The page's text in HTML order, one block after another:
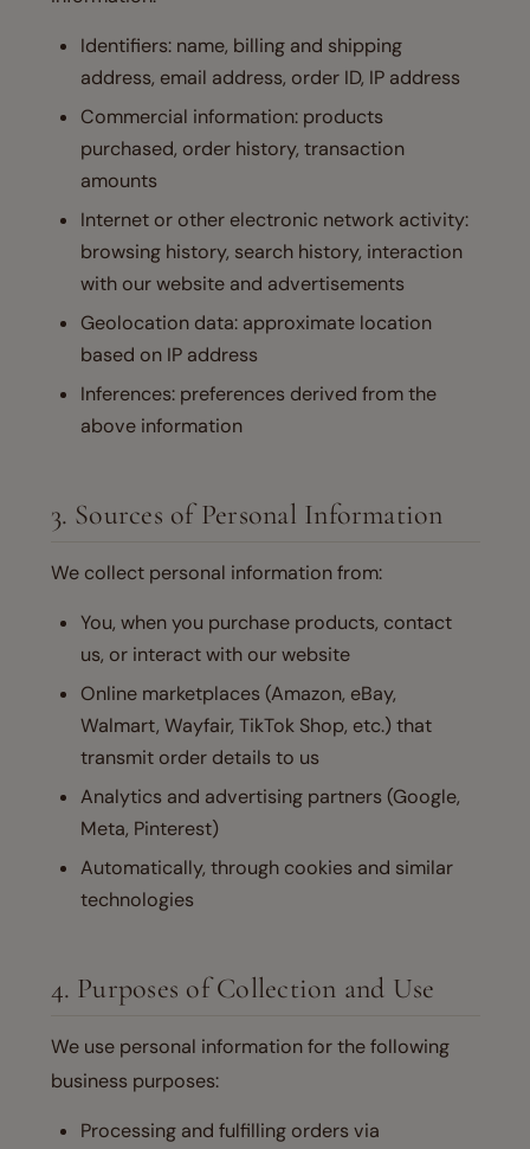
Identifiers: name, billing and shipping
address, email address, order ID, IP address
Commercial information: products
purchased, order history, transaction
amounts
Internet or other electronic network activity:
browsing history, search history, interaction
with our website and advertisements
Geolocation data: approximate location
based on IP address
Inferences: preferences derived from the
above information
3. Sources of Personal Information
We collect personal information from:
You, when you purchase products, contact
us, or interact with our website
Online marketplaces (Amazon, eBay,
Walmart, Wayfair, TikTok Shop, etc.) that
transmit order details to us
Analytics and advertising partners (Google,
Meta, Pinterest)
Automatically, through cookies and similar
technologies
4. Purposes of Collection and Use
We use personal information for the following
business purposes:
Processing and fulfilling orders via